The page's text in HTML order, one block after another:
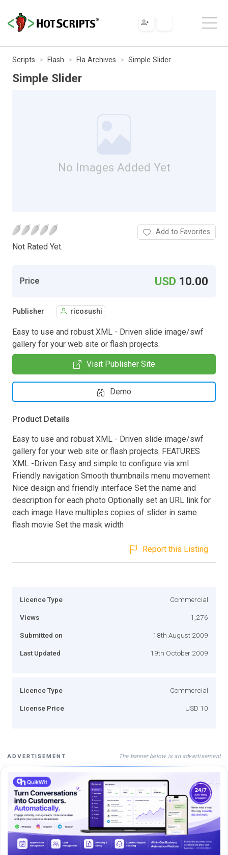
Scripts Flash Fla Archives Simple Slider
Simple Slider
No Images Added Yet
Not Rated Yet.
Add to Favorites
Price USD 10.00
Publisher ricosushi
Easy to use and robust XML - Driven slide image/swf
gallery for your web site or flash projects.
Visit Publisher Site
Demo
Product Details
Easy to use and robust XML - Driven slide image/swf
gallery for your web site or flash projects. FEATURES
XML -Driven Easy and simple to configure via xml
Friendly navigation Smooth thumbnails menu movement
Nice design and friendly interface Set the name and
description for each photo Optionally set an URL link for
each image Have multiples copies of slider in same
flash movie Set the mask width
Report this Listing
Licence Type Commercial
Views 1,276
Submitted on 18th August 2009
Last Updated 19th October 2009
Licence Type Commercial
License Price USD 10
ADVERTISEMENT The banner below is an advertisement